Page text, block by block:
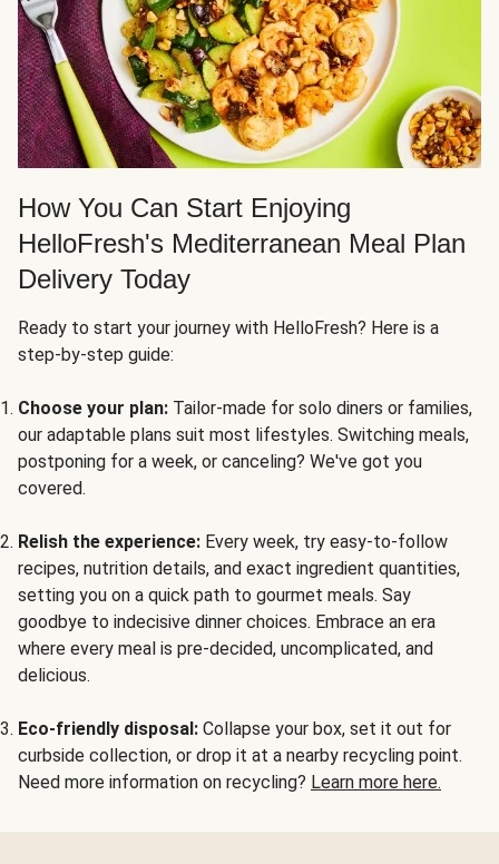
How You Can Start Enjoying
HelloFresh's Mediterranean Meal Plan
Delivery Today
Ready to start your journey with HelloFresh? Here is a
step-by-step guide:
Choose your plan: Tailor-made for solo diners or families,
our adaptable plans suit most lifestyles. Switching meals,
postponing for a week, or canceling? We've got you
covered.
Relish the experience: Every week, try easy-to-follow
recipes, nutrition details, and exact ingredient quantities,
setting you on a quick path to gourmet meals. Say
goodbye to indecisive dinner choices. Embrace an era
where every meal is pre-decided, uncomplicated, and
delicious.
Eco-friendly disposal: Collapse your box, set it out for
curbside collection, or drop it at a nearby recycling point.
Need more information on recycling? Learn more here.